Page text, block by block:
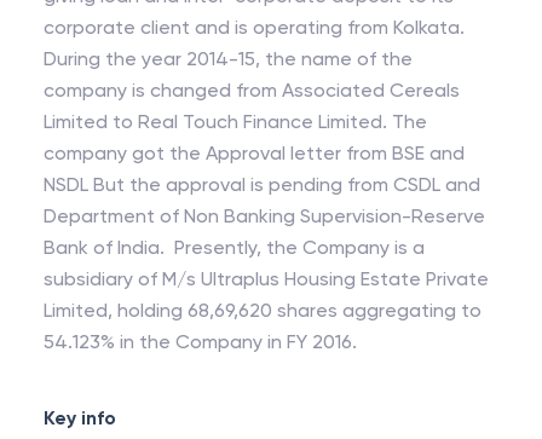
corporate client and is operating from Kolkata.
During the year 2014-15, the name of the
company is changed from Associated Cereals
Limited to Real Touch Finance Limited. The
company got the Approval letter from BSE and
NSDL But the approval is pending from CSDL and
Department of Non Banking Supervision-Reserve
Bank of India. Presently, the Company is a
subsidiary of M/s Ultraplus Housing Estate Private
Limited, holding 68,69,620 shares aggregating to
54.123% in the Company in FY 2016.
Key info